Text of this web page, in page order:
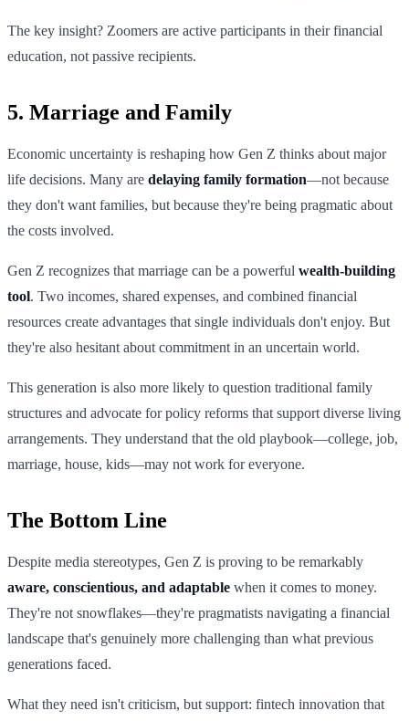
The key insight? Zoomers are active participants in their financial
education, not passive recipients.
5. Marriage and Family
Economic uncertainty is reshaping how Gen Z thinks about major
life decisions. Many are delaying family formation—not because
they don't want families, but because they're being pragmatic about
the costs involved.
Gen Z recognizes that marriage can be a powerful wealth-building
tool. Two incomes, shared expenses, and combined financial
resources create advantages that single individuals don't enjoy. But
they're also hesitant about commitment in an uncertain world.
This generation is also more likely to question traditional family
structures and advocate for policy reforms that support diverse living
arrangements. They understand that the old playbook—college, job,
marriage, house, kids—may not work for everyone.
The Bottom Line
Despite media stereotypes, Gen Z is proving to be remarkably
aware, conscientious, and adaptable when it comes to money.
They're not snowflakes—they're pragmatists navigating a financial
landscape that's genuinely more challenging than what previous
generations faced.
What they need isn't criticism, but support: fintech innovation that